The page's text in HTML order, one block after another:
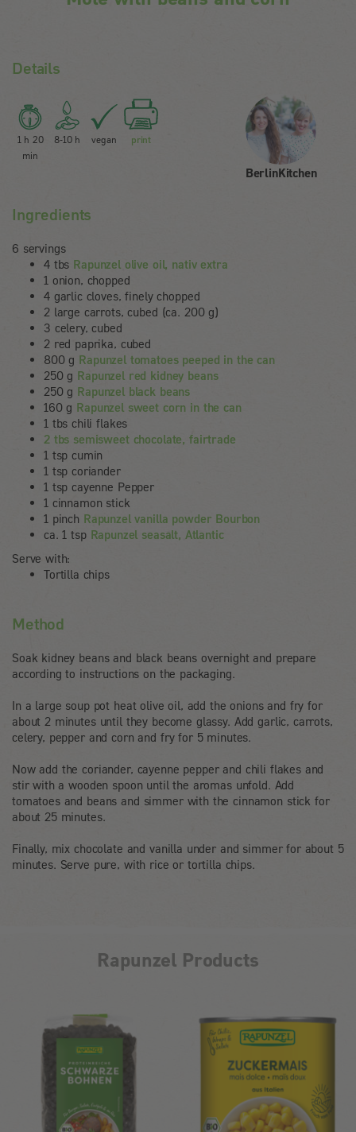
Details
1 h 20
min
8-10 h vegan print
BerlinKitchen
Ingredients
6 servings
4 tbs Rapunzel olive oil, nativ extra
1 onion, chopped
4 garlic cloves, finely chopped
2 large carrots, cubed (ca. 200 g)
3 celery, cubed
2 red paprika, cubed
800 g Rapunzel tomatoes peeped in the can
250 g Rapunzel red kidney beans
250 g Rapunzel black beans
160 g Rapunzel sweet corn in the can
1 tbs chili flakes
2 tbs semisweet chocolate, fairtrade
1 tsp cumin
1 tsp coriander
1 tsp cayenne Pepper
1 cinnamon stick
1 pinch Rapunzel vanilla powder Bourbon
ca. 1 tsp Rapunzel seasalt, Atlantic
Serve with:
Tortilla chips
Method
Soak kidney beans and black beans overnight and prepare
according to instructions on the packaging.
In a large soup pot heat olive oil, add the onions and fry for
about 2 minutes until they become glassy. Add garlic, carrots,
celery, pepper and corn and fry for 5 minutes.
Now add the coriander, cayenne pepper and chili flakes and
stir with a wooden spoon until the aromas unfold. Add
tomatoes and beans and simmer with the cinnamon stick for
about 25 minutes.
Finally, mix chocolate and vanilla under and simmer for about 5
minutes. Serve pure, with rice or tortilla chips.
Rapunzel Products